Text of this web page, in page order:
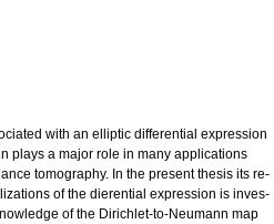
with an el­lip­tic dif­fe­ren­ti­al ex­pres­si­on
plays a major role in many ap­p­li­ca­ti­ons
to­mo­gra­phy. In the pre­sent the­sis its re­
of the die­ren­ti­al ex­pres­si­on is in­ves­
of the Di­rich­let-to-Neu­mann map